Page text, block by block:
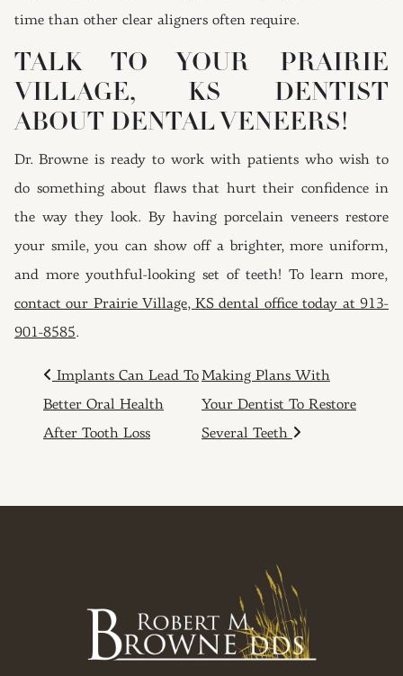
time than other clear aligners often require.
TALK TO YOUR PRAIRIE
VILLAGE, KS DENTIST
ABOUT DENTAL VENEERS!
Dr. Browne is ready to work with patients who wish to
do something about flaws that hurt their confidence in
the way they look. By having porcelain veneers restore
your smile, you can show off a brighter, more uniform,
and more youthful-looking set of teeth! To learn more,
contact our Prairie Village, KS dental office today at 913-
901-8585.
POST NAVIGATION
Implants Can Lead To
Better Oral Health
After Tooth Loss
Making Plans With
Your Dentist To Restore
Several Teeth